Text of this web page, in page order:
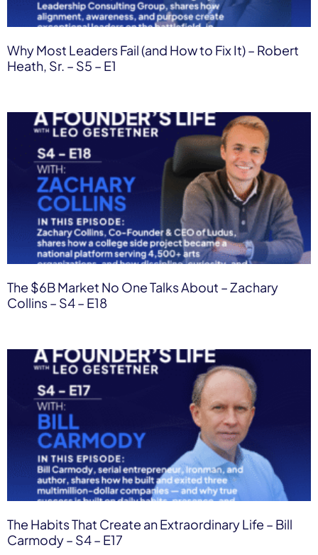
Why Most Leaders Fail (and How to Fix It) – Robert
Heath, Sr. – S5 – E1
The $6B Market No One Talks About – Zachary
Collins – S4 – E18
The Habits That Create an Extraordinary Life – Bill
Carmody – S4 – E17